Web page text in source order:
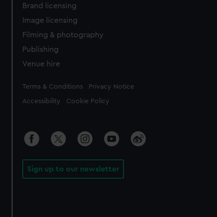
Brand licensing
Image licensing
Filming & photography
Publishing
Venue hire
Legal
Terms & Conditions Privacy Notice
Accessibility Cookie Policy
Sign up to our newsletter